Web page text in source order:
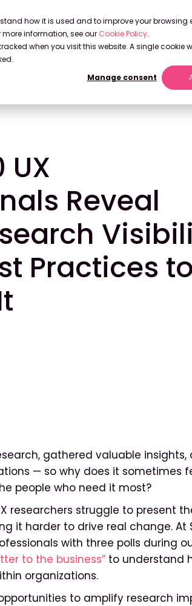
how it is used and to improve your browsing
more information, see our Cookie Policy.
when you visit this website. A single cookie
Manage consent
Reveal About Research
Reveal
Practices to
gathered valuable insights,
— so why does it sometimes
people who need it most?
researchers struggle to present
it harder to drive real change. At
with three polls during
to the business” to understand
organizations.
to amplify research